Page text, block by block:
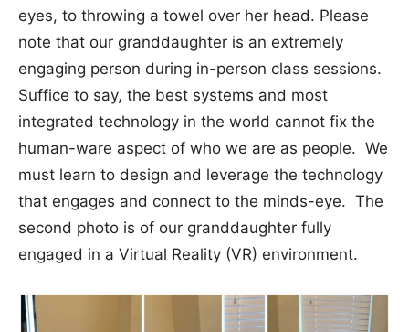
eyes, to throwing a towel over her head. Please
note that our granddaughter is an extremely
engaging person during in-person class sessions.
Suffice to say, the best systems and most
integrated technology in the world cannot fix the
human-ware aspect of who we are as people. We
must learn to design and leverage the technology
that engages and connect to the minds-eye. The
second photo is of our granddaughter fully
engaged in a Virtual Reality (VR) environment.